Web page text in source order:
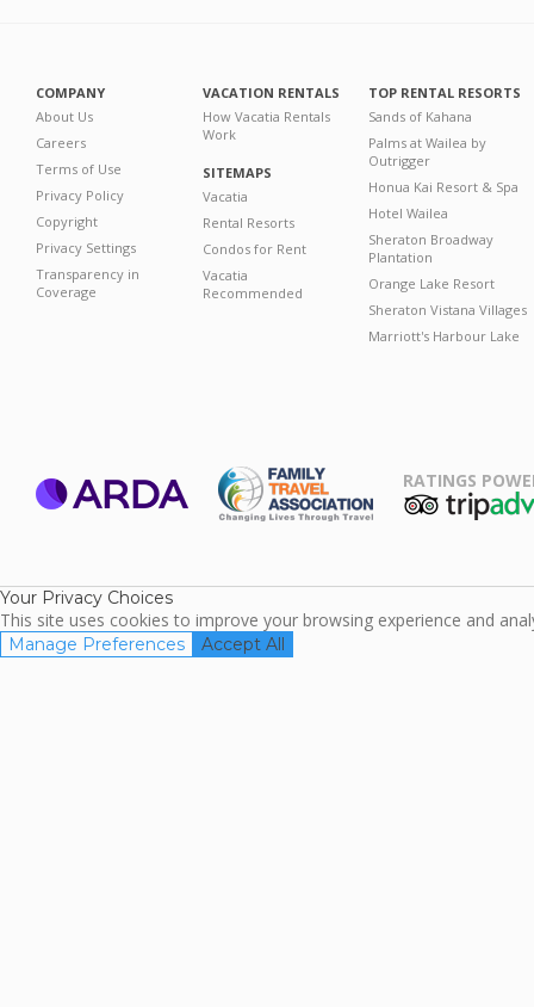
COMPANY
About Us
Careers
Terms of Use
Privacy Policy
Copyright
Privacy Settings
Transparency in
Coverage
VACATION RENTALS
How Vacatia Rentals
Work
SITEMAPS
Vacatia
Rental Resorts
Condos for Rent
Vacatia
Recommended
TOP RENTAL RESORTS
Sands of Kahana
Palms at Wailea by
Outrigger
Honua Kai Resort & Spa
Hotel Wailea
Sheraton Broadway
Plantation
Orange Lake Resort
Sheraton Vistana Villages
Marriott's Harbour Lake
RATINGS
Your Privacy Choices
This site uses cookies to improve your browsing experience and
Manage Preferences Accept All